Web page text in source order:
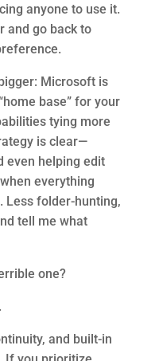
anyone to use it.
and go back to
Microsoft is
base” for your
tying more
is clear—
even helping edit
everything
Less folder-hunting,
tell me what
one?
and built-in